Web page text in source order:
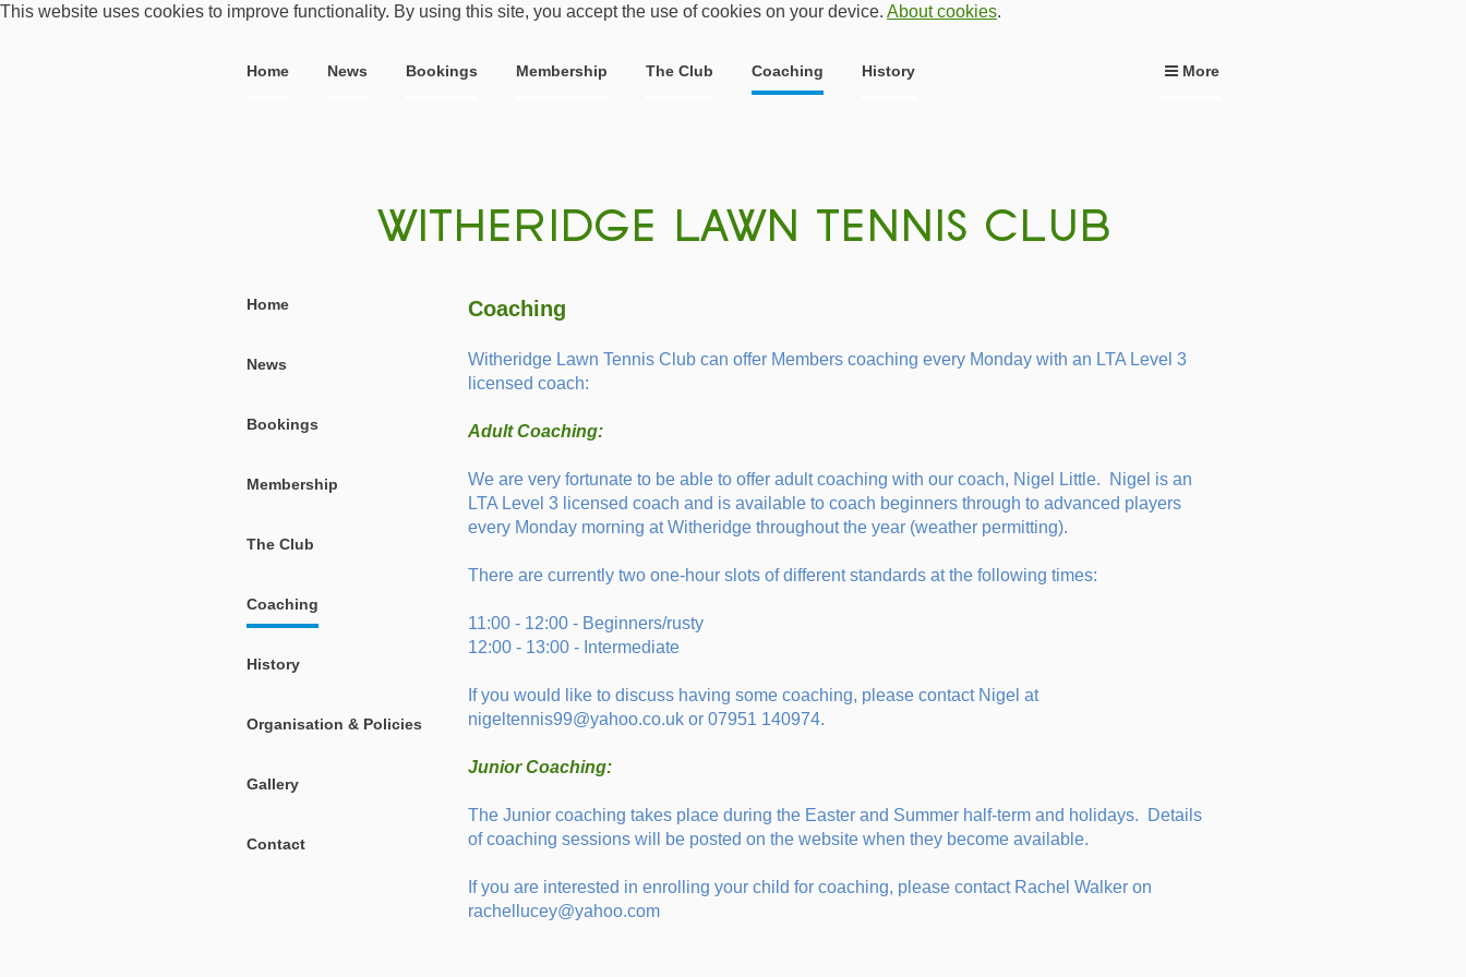
This website uses cookies to improve functionality. By using this site, you accept the use of cookies on your device. About cookies.
More
Home News Bookings Membership The Club Coaching History
Home
News
Bookings
Membership
The Club
Coaching
History
Organisation & Policies
Gallery
Contact
Coaching
Witheridge Lawn Tennis Club can offer Members coaching every Monday with an LTA Level 3
licensed coach:
Adult Coaching:
We are very fortunate to be able to offer adult coaching with our coach, Nigel Little. Nigel is an
LTA Level 3 licensed coach and is available to coach beginners through to advanced players
every Monday morning at Witheridge throughout the year (weather permitting).
There are currently two one-hour slots of different standards at the following times:
11:00 - 12:00 - Beginners/rusty
12:00 - 13:00 - Intermediate
If you would like to discuss having some coaching, please contact Nigel at
nigeltennis99@yahoo.co.uk or 07951 140974.
Junior Coaching:
The Junior coaching takes place during the Easter and Summer half-term and holidays. Details
of coaching sessions will be posted on the website when they become available.
If you are interested in enrolling your child for coaching, please contact Rachel Walker on
rachellucey@yahoo.com